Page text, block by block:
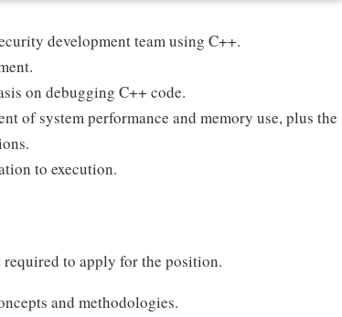
development team using C++.
on debugging C++ code.
of system performance and memory use, plus the
to execution.
required to apply for the position.
and methodologies.